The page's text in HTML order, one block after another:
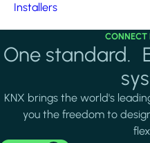
Installers
CONNECT
One standard.
KNX brings the world's
you the freedom to